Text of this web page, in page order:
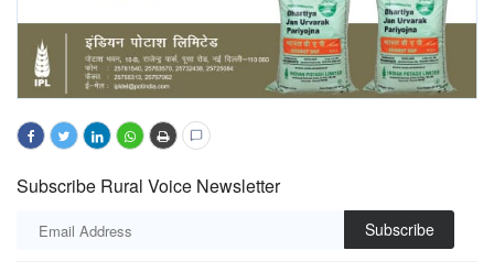
Subscribe Rural Voice Newsletter
Subscribe